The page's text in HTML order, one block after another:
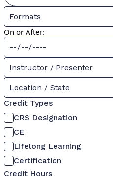
Formats
On or After:
Instructor / Presenter
Location / State
Credit Types
CRS Designation
CE
Lifelong Learning
Certification
Credit Hours